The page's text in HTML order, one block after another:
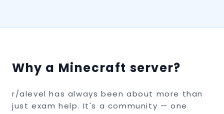
Why a Minecraft server?
r/alevel has always been about more than
just exam help. It's a community — one